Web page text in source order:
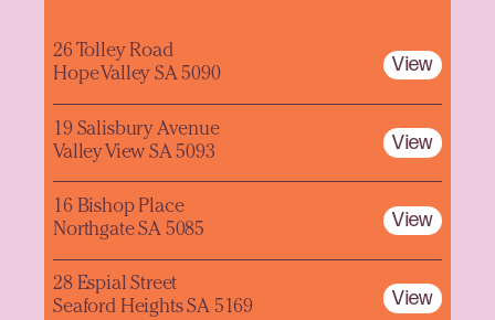
26 Tolley Road
Hope Valley SA 5090
View
19 Salisbury Avenue
Valley View SA 5093
View
16 Bishop Place
Northgate SA 5085
View
28 Espial Street
Seaford Heights SA 5169
View